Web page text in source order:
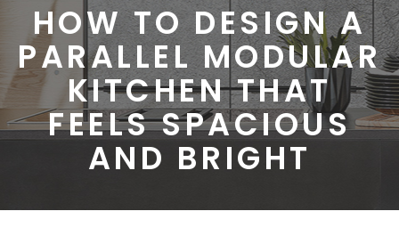
HOW TO DESIGN A
PARALLEL MODULAR
KITCHEN THAT
FEELS SPACIOUS
AND BRIGHT